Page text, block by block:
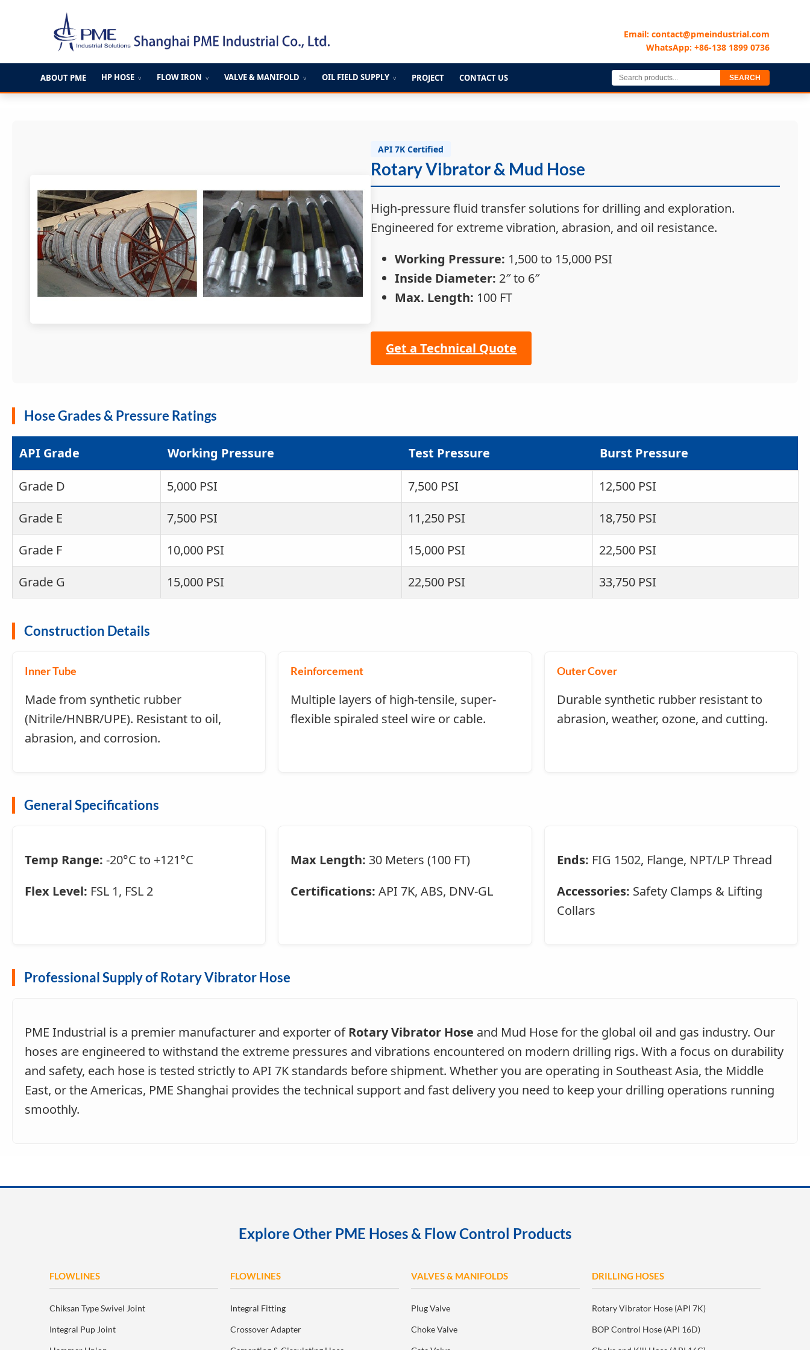
容
Email: contact@pmeindustrial.com
WhatsApp: +86-138 1899 0736
ABOUT PME HP HOSE ∨ FLOW IRON ∨ VALVE & MANIFOLD ∨ OIL FIELD SUPPLY ∨ PROJECT CONTACT US SEARCH
API 7K Certified
Rotary Vibrator & Mud Hose
High-pressure fluid transfer solutions for drilling and exploration.
Engineered for extreme vibration, abrasion, and oil resistance.
Working Pressure: 1,500 to 15,000 PSI
Inside Diameter: 2″ to 6″
Max. Length: 100 FT
Get a Technical Quote
Hose Grades & Pressure Ratings
API Grade Working Pressure Test Pressure Burst Pressure
Grade D 5,000 PSI 7,500 PSI
12,500 PSI
Grade E
7,500 PSI 11,250 PSI
18,750 PSI
Grade F
10,000 PSI 15,000 PSI
22,500 PSI
Grade G
15,000 PSI 22,500 PSI 33,750 PSI
Construction Details
Inner Tube
Made from synthetic rubber
(Nitrile/HNBR/UPE). Resistant to oil,
abrasion, and corrosion.
Reinforcement
Multiple layers of high-tensile, super-
flexible spiraled steel wire or cable.
Outer Cover
Durable synthetic rubber resistant to
abrasion, weather, ozone, and cutting.
General Specifications
Temp Range: -20°C to +121°C
Flex Level: FSL 1, FSL 2
Max Length: 30 Meters (100 FT)
Certifications: API 7K, ABS, DNV-GL
Ends: FIG 1502, Flange, NPT/LP Thread
Accessories: Safety Clamps & Lifting
Collars
Professional Supply of Rotary Vibrator Hose
PME Industrial is a premier manufacturer and exporter ofRotary Vibrator Hose and Mud Hose for the global oil and gas industry. Our
hoses are engineered to withstand the extreme pressures and vibrations encountered on modern drilling rigs. With a focus on durability
and safety, each hose is tested strictly to API 7K standards before shipment. Whether you are operating in Southeast Asia, the Middle
East, or the Americas, PME Shanghai provides the technical support and fast delivery you need to keep your drilling operations running
smoothly.
Explore Other PME Hoses & Flow Control Products
FLOWLINES
Chiksan Type Swivel Joint
Integral Pup Joint
FLOWLINES
Integral Fitting
Crossover Adapter
VALVES & MANIFOLDS
Plug Valve
Choke Valve
DRILLING HOSES
Rotary Vibrator Hose (API 7K)
BOP Control Hose (API 16D)